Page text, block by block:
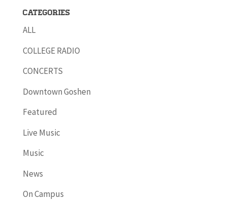
Categories
ALL
COLLEGE RADIO
CONCERTS
Downtown Goshen
Featured
Live Music
Music
News
On Campus